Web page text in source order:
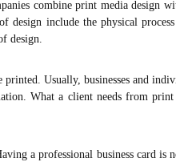
combine print media design
design include the physical
design.
Usually, businesses and
What a client needs from print
a professional business card is